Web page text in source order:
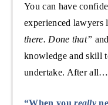
You can have
experienced lawyers
there. Done that”
knowledge and skill
undertake. After all…
“When youreally